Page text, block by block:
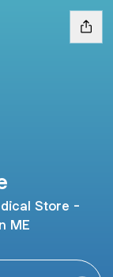
Store -
ME